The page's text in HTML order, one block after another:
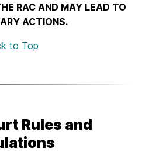
RAC AND MAY LEAD TO
ACTIONS.
to Top
Rules and